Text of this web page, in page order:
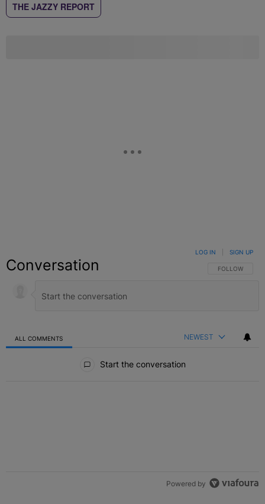
THE JAZZY REPORT
Conversation FOLLOW THIS
FOLLOW
LOG IN SIGN UP
ALL COMMENTS NEWEST
Start the conversation
Powered by